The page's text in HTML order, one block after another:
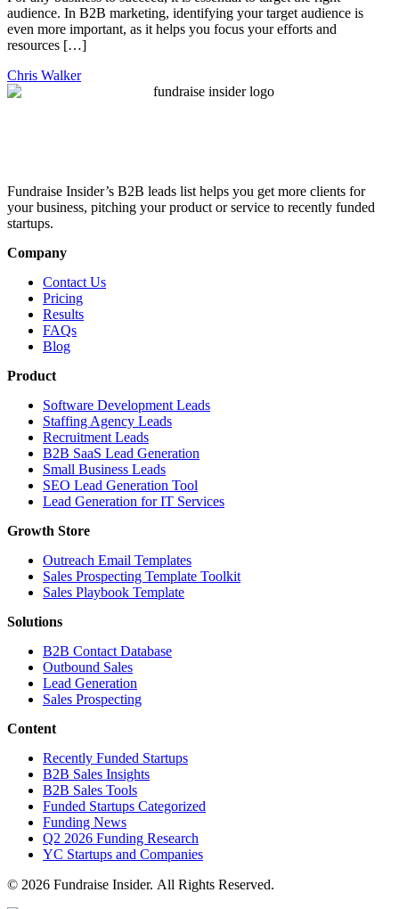
audience. In B2B marketing, identifying your target audience is
even more important, as it helps you focus your efforts and
resources […]
Chris Walker
Fundraise Insider’s B2B leads list helps you get more clients for
your business, pitching your product or service to recently funded
startups.
Company
Contact Us
Pricing
Results
FAQs
Blog
Product
Software Development Leads
Staffing Agency Leads
Recruitment Leads
B2B SaaS Lead Generation
Small Business Leads
SEO Lead Generation Tool
Lead Generation for IT Services
Growth Store
Outreach Email Templates
Sales Prospecting Template Toolkit
Sales Playbook Template
Solutions
B2B Contact Database
Outbound Sales
Lead Generation
Sales Prospecting
Content
Recently Funded Startups
B2B Sales Insights
B2B Sales Tools
Funded Startups Categorized
Funding News
Q2 2026 Funding Research
YC Startups and Companies
© 2026 Fundraise Insider. All Rights Reserved.